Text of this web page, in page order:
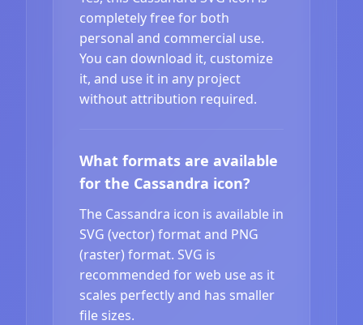
completely free for both
personal and commercial use.
You can download it, customize
it, and use it in any project
without attribution required.
What formats are available
for the Cassandra icon?
The Cassandra icon is available in
SVG (vector) format and PNG
(raster) format. SVG is
recommended for web use as it
scales perfectly and has smaller
file sizes.